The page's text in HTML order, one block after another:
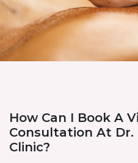
How Can I Book A
Consultation At Dr.
Clinic?